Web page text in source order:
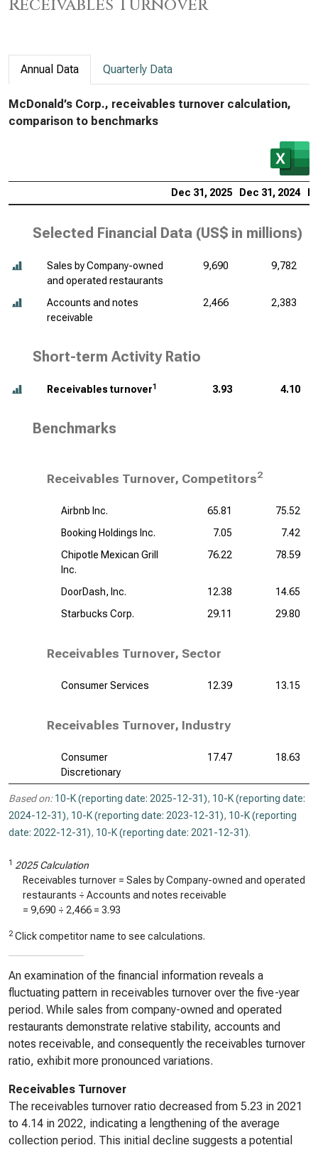
Receivables Turnover
Annual Data Quarterly Data
McDonald’s Corp., receivables turnover calculation,
comparison to benchmarks
Dec 31, 2025 Dec 31, 2024
Selected Financial Data (US$ in millions)
Sales by Company-owned
and operated restaurants
9,690 9,782
Accounts and notes
receivable
2,466 2,383
Short-term Activity Ratio
Receivables turnover1 3.93 4.10
Benchmarks
Receivables Turnover, Competitors2
Airbnb Inc. 65.81
75.52
Booking Holdings Inc.
7.05
7.42
Chipotle Mexican Grill
Inc.
76.22 78.59
DoorDash, Inc. 12.38
14.65
Starbucks Corp.
29.11 29.80
Receivables Turnover, Sector
Consumer Services 12.39 13.15
Receivables Turnover, Industry
Consumer
Discretionary
17.47 18.63
Based on: 10-K (reporting date: 2025-12-31), 10-K (reporting date:
2024-12-31), 10-K (reporting date: 2023-12-31), 10-K (reporting
date: 2022-12-31), 10-K (reporting date: 2021-12-31).
1 2025 Calculation
Receivables turnover = Sales by Company-owned and operated
restaurants ÷ Accounts and notes receivable
= 9,690 ÷ 2,466 = 3.93
2 Click competitor name to see calculations.
An examination of the financial information reveals a
fluctuating pattern in receivables turnover over the five-year
period. While sales from company-owned and operated
restaurants demonstrate relative stability, accounts and
notes receivable, and consequently the receivables turnover
ratio, exhibit more pronounced variations.
Receivables Turnover
The receivables turnover ratio decreased from 5.23 in 2021
to 4.14 in 2022, indicating a lengthening of the average
collection period. This initial decline suggests a potential